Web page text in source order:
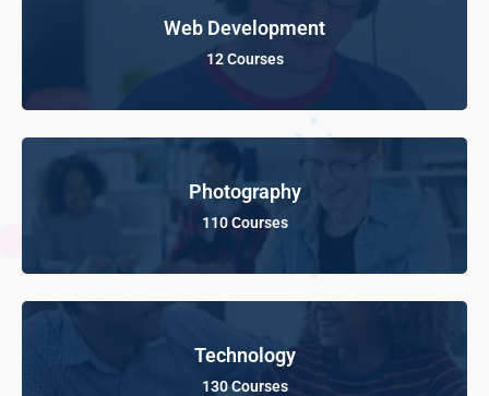
Web Development
12 Courses
Photography
110 Courses
Technology
130 Courses